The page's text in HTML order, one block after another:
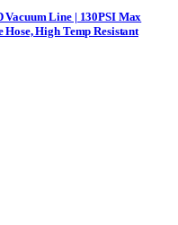
Vacuum Line | 130PSI Max
High Temp Resistant